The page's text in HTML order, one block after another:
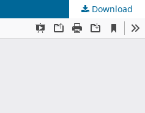
Download